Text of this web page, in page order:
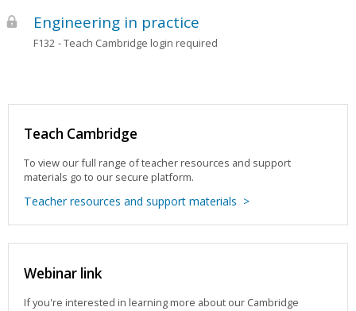
Engineering in practice
F132 - Teach Cambridge login required
Teach Cambridge
To view our full range of teacher resources and support
materials go to our secure platform.
Teacher resources and support materials >
Webinar link
If you're interested in learning more about our Cambridge